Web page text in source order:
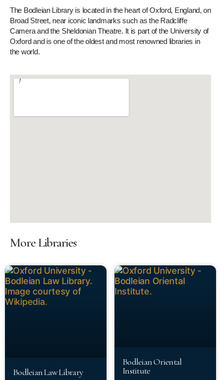
The Bodleian Library is located in the heart of Oxford, England, on
Broad Street, near iconic landmarks such as the Radcliffe
Camera and the Sheldonian Theatre. It is part of the University of
Oxford and is one of the oldest and most renowned libraries in
the world.
More Libraries
Bodleian Law Library
Bodleian Oriental
Institute